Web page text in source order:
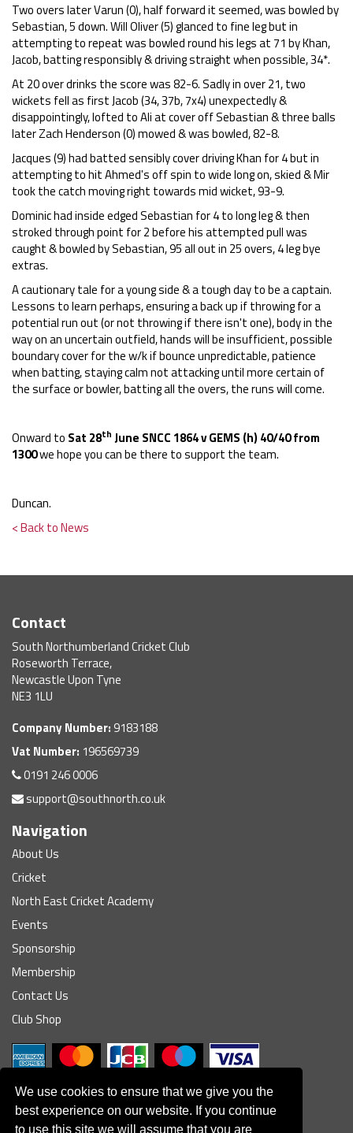
We use cookies to ensure that we give you the
best experience on our website. If you continue
to use this site we will assume that you are
Two overs later Varun (0), half forward it seemed, was bowled by
Sebastian, 5 down. Will Oliver (5) glanced to fine leg but in
attempting to repeat was bowled round his legs at 71 by Khan,
Jacob, batting responsibly & driving straight when possible, 34*.
At 20 over drinks the score was 82-6. Sadly in over 21, two
wickets fell as first Jacob (34, 37b, 7x4) unexpectedly &
disappointingly, lofted to Ali at cover off Sebastian & three balls
later Zach Henderson (0) mowed & was bowled, 82-8.
Jacques (9) had batted sensibly cover driving Khan for 4 but in
attempting to hit Ahmed's off spin to wide long on, skied & Mir
took the catch moving right towards mid wicket, 93-9.
Dominic had inside edged Sebastian for 4 to long leg & then
stroked through point for 2 before his attempted pull was
caught & bowled by Sebastian, 95 all out in 25 overs, 4 leg bye
extras.
A cautionary tale for a young side & a tough day to be a captain.
Lessons to learn perhaps, ensuring a back up if throwing for a
potential run out (or not throwing if there isn't one), body in the
way on an uncertain outfield, hands will be insufficient, possible
boundary cover for the w/k if bounce unpredictable, patience
when batting, staying calm not attacking until more certain of
the surface or bowler, batting all the overs, the runs will come.
Onward to Sat 28th June SNCC 1864 v GEMS (h) 40/40 from
1300we hope you can be there to support the team.
Duncan.
< Back to News
Contact
South Northumberland Cricket Club
Roseworth Terrace,
Newcastle Upon Tyne
NE3 1LU
Company Number: 9183188
Vat Number: 196569739
0191 246 0006
support@southnorth.co.uk
Navigation
About Us
Cricket
North East Cricket Academy
Events
Sponsorship
Membership
Contact Us
Club Shop